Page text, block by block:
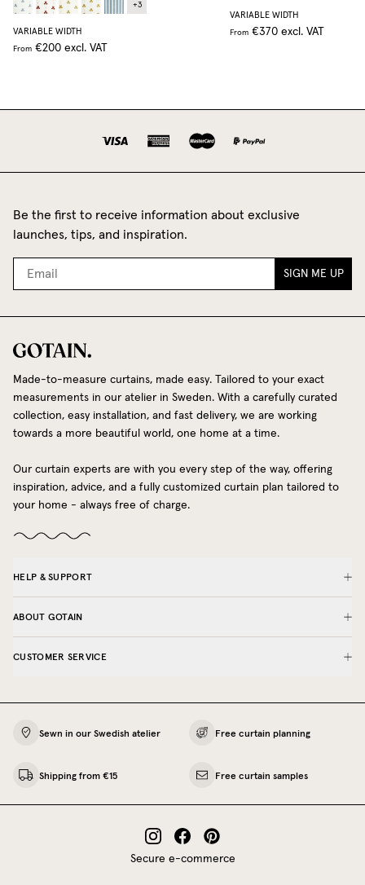
+3
VARIABLE WIDTH
From €200 excl. VAT
VARIABLE WIDTH
From €370 excl. VAT
Be the first to receive information about exclusive
launches, tips, and inspiration.
SIGN ME UP
Made-to-measure curtains, made easy. Tailored to your exact
measurements in our atelier in Sweden. With a carefully curated
collection, easy installation, and fast delivery, we are working
towards a more beautiful world, one home at a time.
Our curtain experts are with you every step of the way, offering
inspiration, advice, and a fully customized curtain plan tailored to
your home - always free of charge.
HELP & SUPPORT
ABOUT GOTAIN
CUSTOMER SERVICE
Sewn in our Swedish atelier Free curtain planning
Shipping from €15 Free curtain samples
Secure e-commerce